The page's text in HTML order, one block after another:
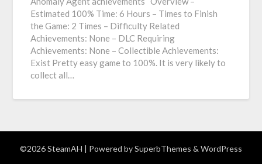
Estimated 100% Time: 6 Hours – Times to Finish
the Game: 2 Times – Difficulty Related
Achievements: None – DLC Requiring
Achievements: None – Collectible Achievements:
Exist Pretty easy game to 100%. It is very likely to
collect all…
©2026 SteamAH | Powered bySuperbThemes & WordPress